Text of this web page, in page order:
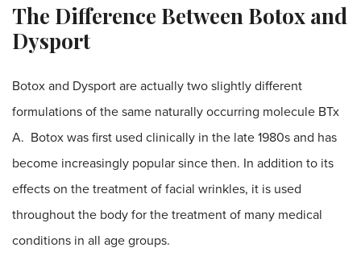
The Difference Between Botox and
Dysport
Botox and Dysport are actually two slightly different
formulations of the same naturally occurring molecule BTx
A. Botox was first used clinically in the late 1980s and has
become increasingly popular since then. In addition to its
effects on the treatment of facial wrinkles, it is used
throughout the body for the treatment of many medical
conditions in all age groups.